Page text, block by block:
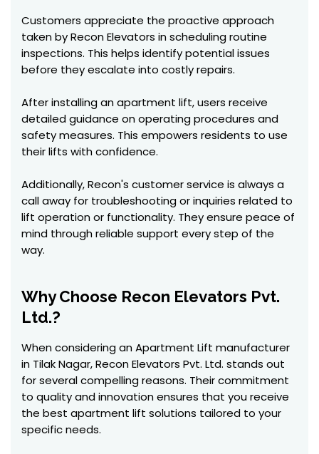
Customers appreciate the proactive approach
taken by Recon Elevators in scheduling routine
inspections. This helps identify potential issues
before they escalate into costly repairs.
After installing an apartment lift, users receive
detailed guidance on operating procedures and
safety measures. This empowers residents to use
their lifts with confidence.
Additionally, Recon's customer service is always a
call away for troubleshooting or inquiries related to
lift operation or functionality. They ensure peace of
mind through reliable support every step of the
way.
Why Choose Recon Elevators Pvt.
Ltd.?
When considering an Apartment Lift manufacturer
in Tilak Nagar, Recon Elevators Pvt. Ltd. stands out
for several compelling reasons. Their commitment
to quality and innovation ensures that you receive
the best apartment lift solutions tailored to your
specific needs.